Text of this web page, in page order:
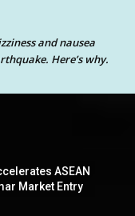
and nausea
Here’s why.
ASEAN
Market Entry